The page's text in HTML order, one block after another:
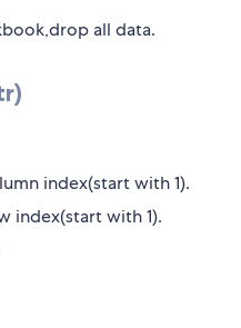
all data.
index(start with 1).
index(start with 1).